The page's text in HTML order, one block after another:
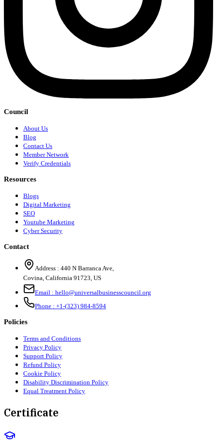
Council
About Us
Blog
Contact Us
Member Network
Verify Credentials
Resources
Blogs
Digital Marketing
SEO
Youtube Marketing
Cyber Security
Contact
Address : 440 N Barranca Ave,
Covina, California 91723, US
Email : hello@universalbusinesscouncil.org
Phone : +1-(323) 984-8594
Policies
Terms and Conditions
Privacy Policy
Support Policy
Refund Policy
Cookie Policy
Disability Discrimination Policy
Equal Treatment Policy
Certificate